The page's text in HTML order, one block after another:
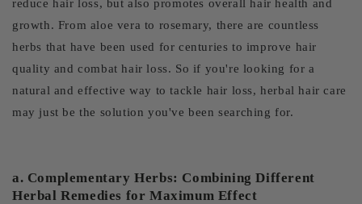
reduce hair loss, but also promotes overall hair health and
growth. From aloe vera to rosemary, there are countless
herbs that have been used for centuries to improve hair
quality and combat hair loss. So if you're looking for a
natural and effective way to tackle hair loss, herbal hair care
may just be the solution you've been searching for.
a. Complementary Herbs: Combining Different
Herbal Remedies for Maximum Effect